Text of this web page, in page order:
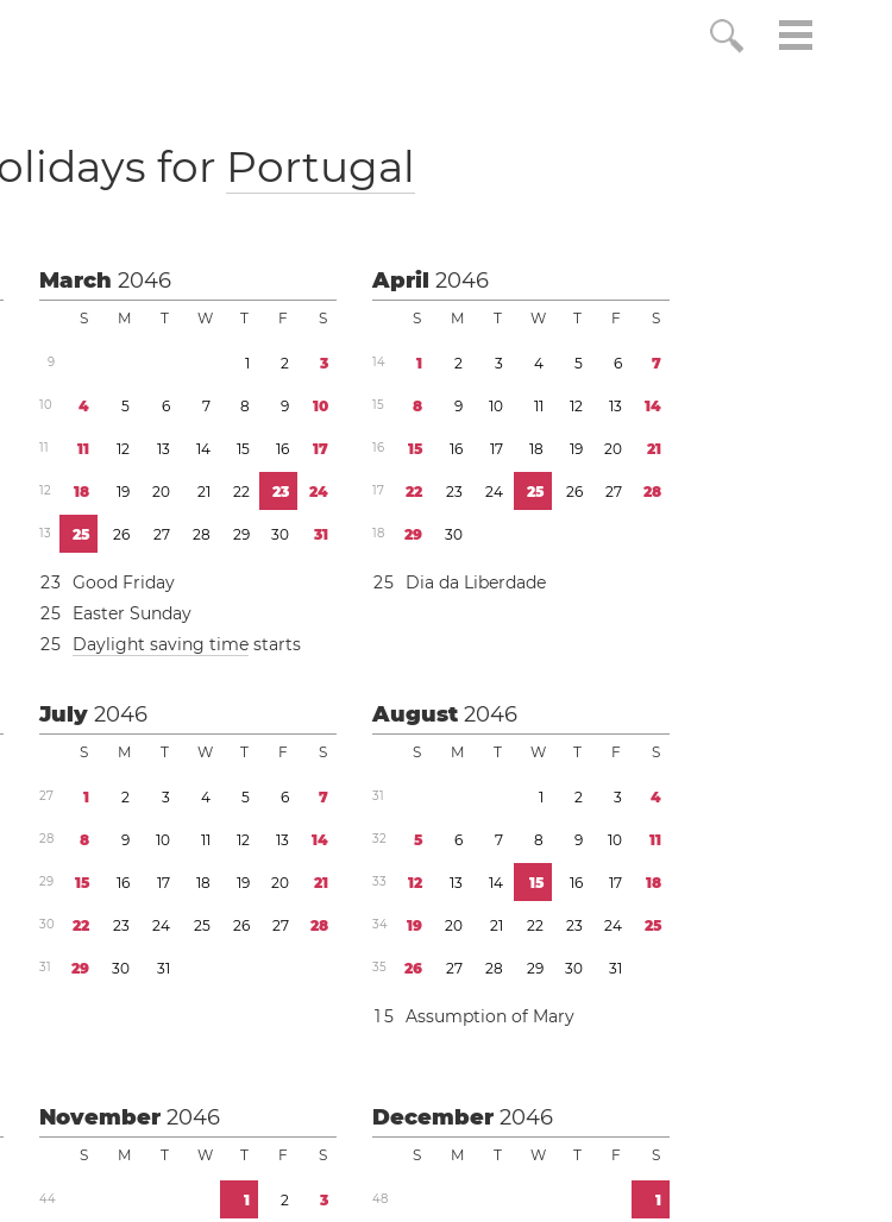
for Portugal
March2046
S M T W T F S
9 1 2 3
10 4 5 6 7 8 9 10
11 11 12 13 14 15 16 17
12 18 19 20 21 22 23 24
13 25 26 27 28 29 30 31
23 Good Friday
25
Easter Sunday
25 Daylight saving time starts
April2046
S M T W T F S
14 1 2 3 4 5 6 7
15 8 9 10 11 12 13 14
16 15 16 17 18 19 20 21
17 22 23 24 25 26 27 28
18 29 30
25 Dia da Liberdade
July2046
S M T W T F S
27 1 2 3 4 5 6 7
28 8 9 10 11 12 13 14
29 15 16 17 18 19 20 21
30 22 23 24 25 26 27 28
31 29 30 31
August2046
S M T W T F S
31 1 2 3 4
32 5 6 7 8 9 10 11
33 12 13 14 15 16 17 18
34 19 20 21 22 23 24 25
35 26 27 28 29 30 31
1 5 Assumption of Mary
November2046
S M T W T F S
44 1 2 3
December2046
S M T W T F S
48 1